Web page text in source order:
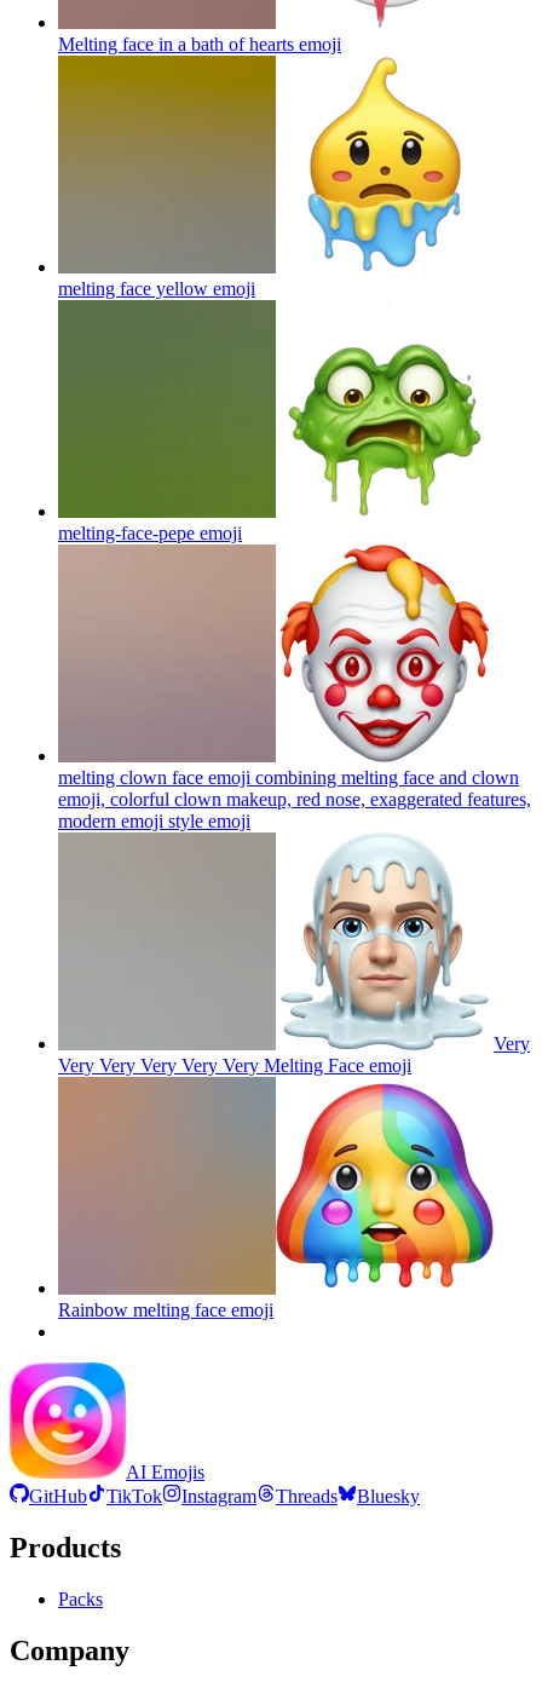
Melting face in a bath of hearts emoji
melting face yellow emoji
melting-face-pepe emoji
melting clown face emoji combining melting face and clown
emoji, colorful clown makeup, red nose, exaggerated features,
modern emoji style emoji
Very
Very Very Very Very Very Melting Face emoji
Rainbow melting face emoji
AI Emojis
GitHub
TikTok Instagram Threads Bluesky
Products
Packs
Company